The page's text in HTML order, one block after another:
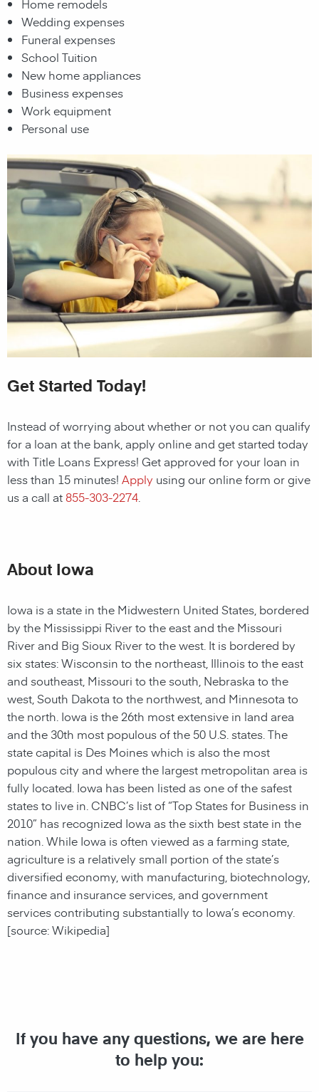
Home remodels
Wedding expenses
Funeral expenses
School Tuition
New home appliances
Business expenses
Work equipment
Personal use
Get Started Today!
Instead of worrying about whether or not you can qualify
for a loan at the bank, apply online and get started today
with Title Loans Express! Get approved for your loan in
less than 15 minutes! Apply using our online form or give
us a call at855-303-2274
About Iowa
Iowa is a state in the Midwestern United States, bordered
by the Mississippi River to the east and the Missouri
River and Big Sioux River to the west. It is bordered by
six states: Wisconsin to the northeast, Illinois to the east
and southeast, Missouri to the south, Nebraska to the
west, South Dakota to the northwest, and Minnesota to
the north. Iowa is the 26th most extensive in land area
and the 30th most populous of the 50 U.S. states. The
state capital is Des Moines which is also the most
populous city and where the largest metropolitan area is
fully located. Iowa has been listed as one of the safest
states to live in. CNBC’s list of “Top States for Business in
2010” has recognized Iowa as the sixth best state in the
nation. While Iowa is often viewed as a farming state,
agriculture is a relatively small portion of the state’s
diversified economy, with manufacturing, biotechnology,
finance and insurance services, and government
services contributing substantially to Iowa’s economy.
[source: Wikipedia]
If you have any questions, we are here
to help you: